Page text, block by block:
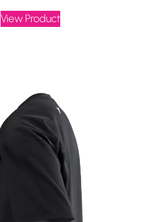
View Product